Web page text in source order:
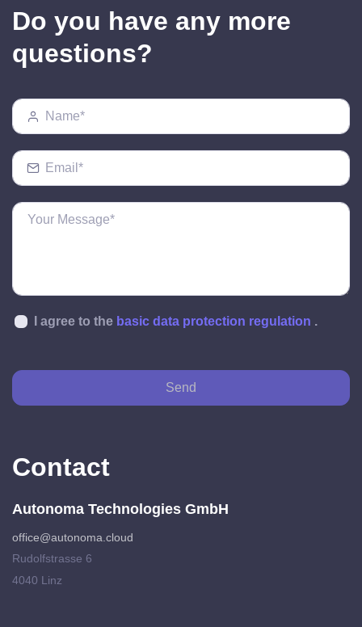
Do you have any more
questions?
I agree to the basic data protection regulation .
Send
Contact
Autonoma Technologies GmbH
office@autonoma.cloud
Rudolfstrasse 6
4040 Linz